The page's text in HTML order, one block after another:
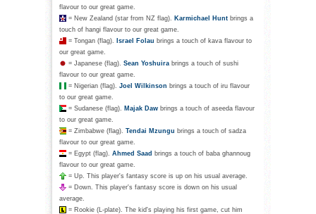
flavour to our great game.
= New Zealand (star from NZ flag). Karmichael Hunt brings a
touch of hangi flavour to our great game.
= Tongan (flag).
Israel Folau brings a touch of kava flavour to
our great game.
= Japanese (flag). Sean Yoshuira brings a touch of sushi
flavour to our great game.
= Nigerian (flag). Joel Wilkinson brings a touch of iru flavour
to our great game.
= Sudanese (flag). Majak Daw brings a touch of aseeda flavour
to our great game.
= Zimbabwe (flag). Tendai Mzungu brings a touch of sadza
flavour to our great game.
= Egypt (flag). Ahmed Saad brings a touch of baba ghannoug
flavour to our great game.
= Up. This player's fantasy score is up on his usual average.
= Down. This player's fantasy score is down on his usual
average.
= Rookie (L-plate). The kid's playing his first game, cut him